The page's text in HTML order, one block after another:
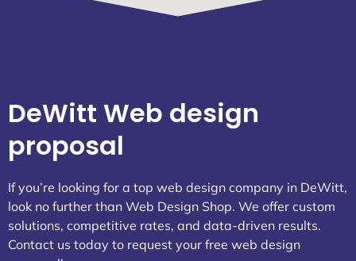
DeWitt Web design
proposal
If you’re looking for a top web design company in DeWitt,
look no further than Web Design Shop. We offer custom
solutions, competitive rates, and data-driven results.
Contact us today to request your free web design